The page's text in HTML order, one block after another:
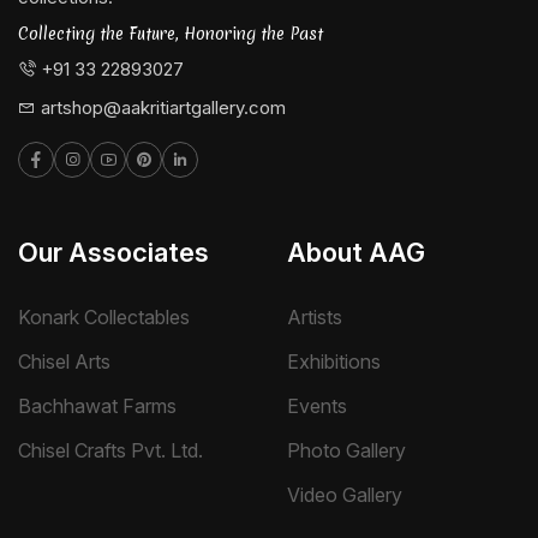
Collecting the Future, Honoring the Past
+91 33 22893027
artshop@aakritiartgallery.com
Our Associates
Konark Collectables
Chisel Arts
Bachhawat Farms
Chisel Crafts Pvt. Ltd.
About AAG
Artists
Exhibitions
Events
Photo Gallery
Video Gallery